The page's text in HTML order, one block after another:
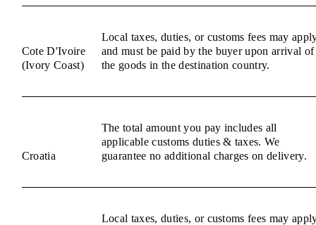
Cote D'Ivoire
(Ivory Coast)
Local taxes, duties, or customs fees may
and must be paid by the buyer upon arrival of
the goods in the destination country.
Croatia
The total amount you pay includes all
applicable customs duties & taxes. We
guarantee no additional charges on delivery.
Local taxes, duties, or customs fees may